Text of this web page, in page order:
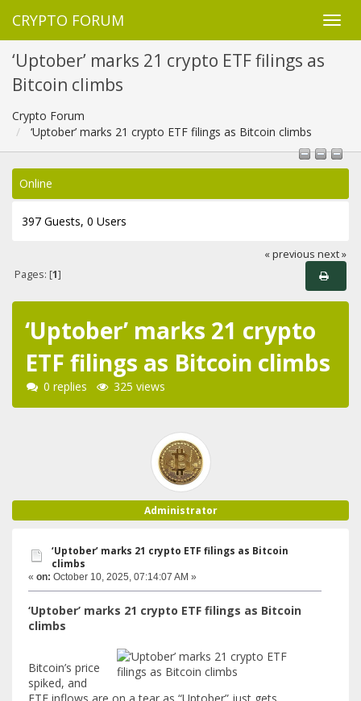
CRYPTO FORUM
‘Uptober’ marks 21 crypto ETF filings as
Bitcoin climbs
Crypto Forum
‘Uptober’ marks 21 crypto ETF filings as Bitcoin climbs
Online
397 Guests, 0 Users
« previous next »
Pages: [1]
‘Uptober’ marks 21 crypto
ETF filings as Bitcoin climbs
0 replies 325 views
Administrator
‘Uptober’ marks 21 crypto ETF filings as Bitcoin
climbs
« on: October 10, 2025, 07:14:07 AM »
‘Uptober’ marks 21 crypto ETF filings as Bitcoin
climbs
Bitcoin’s price
spiked, and